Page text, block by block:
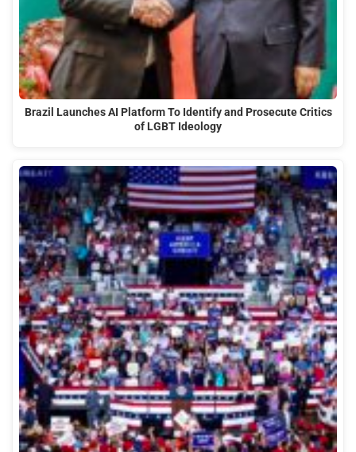
Brazil Launches AI Platform To Identify and Prosecute Critics
of LGBT Ideology